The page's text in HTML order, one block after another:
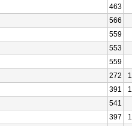
463
566
559
553
559
272
391
541
397